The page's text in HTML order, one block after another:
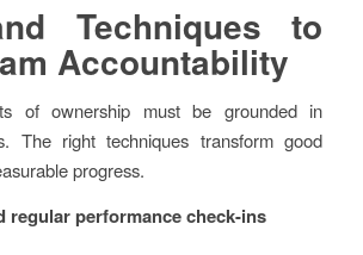
Techniques to
Accountability
of ownership must be grounded in
The right techniques transform good
progress.
regular performance check-ins